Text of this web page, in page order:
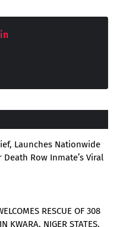
Launches Nationwide
Row Inmate’s Viral
RESCUE OF 308
KWARA, NIGER STATES,